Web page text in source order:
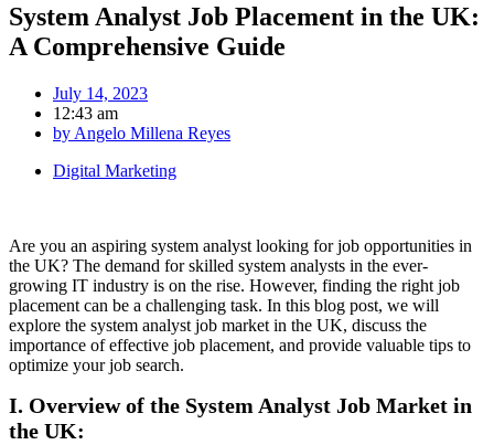
System Analyst Job Placement in the UK:
A Comprehensive Guide
July 14, 2023
12:43 am
by Angelo Millena Reyes
Digital Marketing
Are you an aspiring system analyst looking for job opportunities in
the UK? The demand for skilled system analysts in the ever-
growing IT industry is on the rise. However, finding the right job
placement can be a challenging task. In this blog post, we will
explore the system analyst job market in the UK, discuss the
importance of effective job placement, and provide valuable tips to
optimize your job search.
I. Overview of the System Analyst Job Market in
the UK: